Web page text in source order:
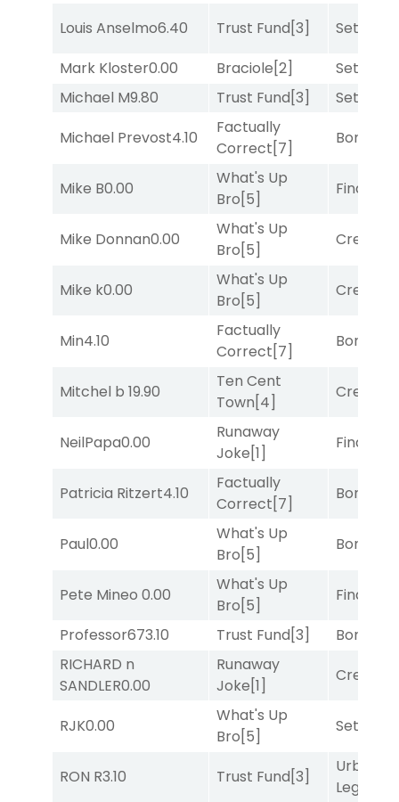
Louis Anselmo6.40 Trust Fund[3] Set
Mark Kloster0.00 Braciole[2] Set
Michael M9.80 Trust Fund[3] Set
Michael Prevost4.10
Factually
Correct[7]
Bonus
Mike B0.00
What's Up
Bro[5]
Final
Mike Donnan0.00
What's Up
Bro[5]
Mike k0.00
What's Up
Bro[5]
Min4.10
Factually
Correct[7]
Bonus
Mitchel b 19.90
Ten Cent
Town[4]
NeilPapa0.00
Runaway
Joke[1]
Final
Patricia Ritzert4.10
Factually
Correct[7]
Bonus
Paul0.00
What's Up
Bro[5]
Bonus
Pete Mineo 0.00
What's Up
Bro[5]
Final
Professor673.10 Trust Fund[3]
Bonus
RICHARD n
SANDLER0.00
Runaway
Joke[1]
RJK0.00
What's Up
Bro[5]
Set
RON R3.10 Trust Fund[3]
Urban
Legend